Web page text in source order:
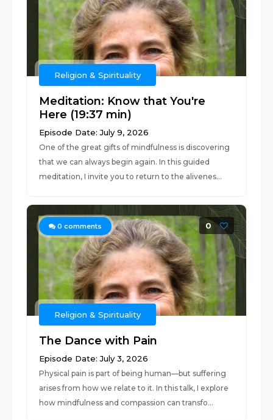
Religion & Spirituality
Meditation: Know that You're
Here (19:37 min)
Episode Date: July 9, 2026
One of the great gifts of mindfulness is discovering
that we can always begin again. In this guided
meditation, I invite you to return to the alivenes...
0 comments 0
Religion & Spirituality
The Dance with Pain
Episode Date: July 3, 2026
Physical pain is part of being human—but suffering
arises from how we relate to it. In this talk, I explore
how mindfulness and compassion can transfo...